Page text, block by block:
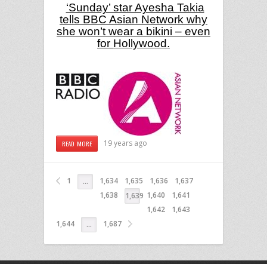
‘Sunday’ star Ayesha Takia
tells BBC Asian Network why
she won’t wear a bikini – even
for Hollywood.
READ MORE 19 years ago
1 … 1,634 1,635 1,636
1,637
1,638
1,639 1,640
1,641
1,642
1,643
1,644
… 1,687